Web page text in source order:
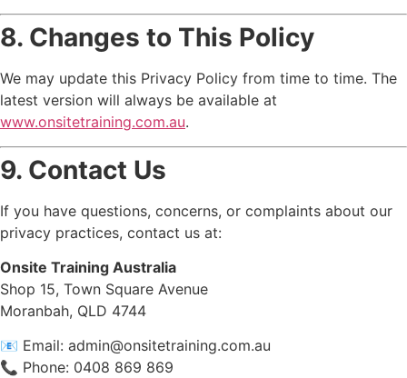
8. Changes to This Policy
We may update this Privacy Policy from time to time. The
latest version will always be available at
www.onsitetraining.com.au.
9. Contact Us
If you have questions, concerns, or complaints about our
privacy practices, contact us at:
Onsite Training Australia
Shop 15, Town Square Avenue
Moranbah, QLD 4744
📧 Email: admin@onsitetraining.com.au
📞 Phone: 0408 869 869